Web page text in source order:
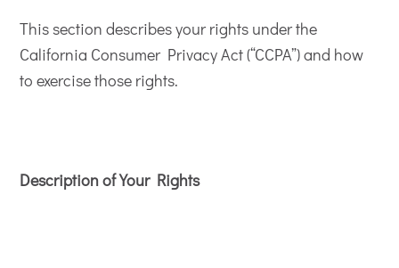
This section describes your rights under the
California Consumer Privacy Act (“CCPA”) and how
to exercise those rights.
Description of Your Rights